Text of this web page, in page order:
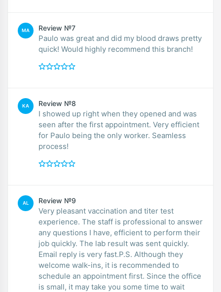
MA Review №7
Paulo was great and did my blood draws pretty
quick! Would highly recommend this branch!
KA Review №8
I showed up right when they opened and was
seen after the first appointment. Very efficient
for Paulo being the only worker. Seamless
process!
AL Review №9
Very pleasant vaccination and titer test
experience. The staff is professional to answer
any questions I have, efficient to perform their
job quickly. The lab result was sent quickly.
Email reply is very fast.P.S. Although they
welcome walk-ins, it is recommended to
schedule an appointment first. Since the office
is small, it may take you some time to wait